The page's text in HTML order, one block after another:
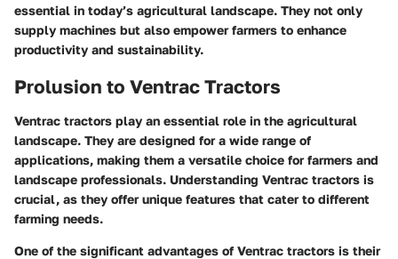
essential in today’s agricultural landscape. They not only
supply machines but also empower farmers to enhance
productivity and sustainability.
Prolusion to Ventrac Tractors
Ventrac tractors play an essential role in the agricultural
landscape. They are designed for a wide range of
applications, making them a versatile choice for farmers and
landscape professionals. Understanding Ventrac tractors is
crucial, as they offer unique features that cater to different
farming needs.
One of the significant advantages of Ventrac tractors is their